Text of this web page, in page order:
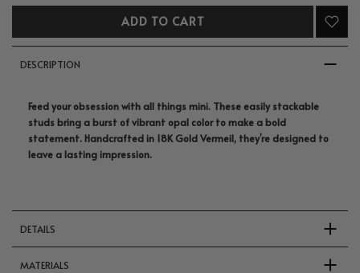
ADD TO CART
DESCRIPTION
Feed your obsession with all things mini. These easily stackable
studs bring a burst of vibrant opal color to make a bold
statement. Handcrafted in 18K Gold Vermeil, they’re designed to
leave a lasting impression.
DETAILS
MATERIALS